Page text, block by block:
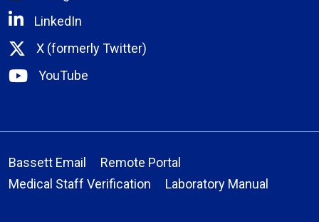
LinkedIn
X (formerly Twitter)
YouTube
Bassett Email
Remote Portal
Medical Staff Verification
Laboratory Manual